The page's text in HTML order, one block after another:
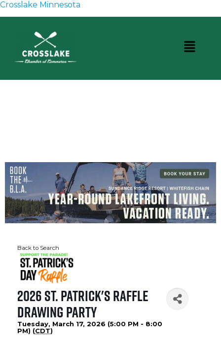
Crosslake Minnesota
Back to Search
2026 St. Patrick's Raffle
Drawing Party
Tuesday, March 17, 2026 (5:00 PM - 8:00
PM) (CDT)